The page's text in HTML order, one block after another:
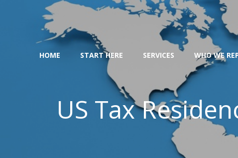
HOME START HERE SERVICES WHO WE
US Tax